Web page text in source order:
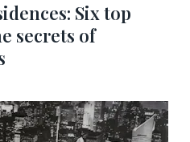
Six top
secrets of